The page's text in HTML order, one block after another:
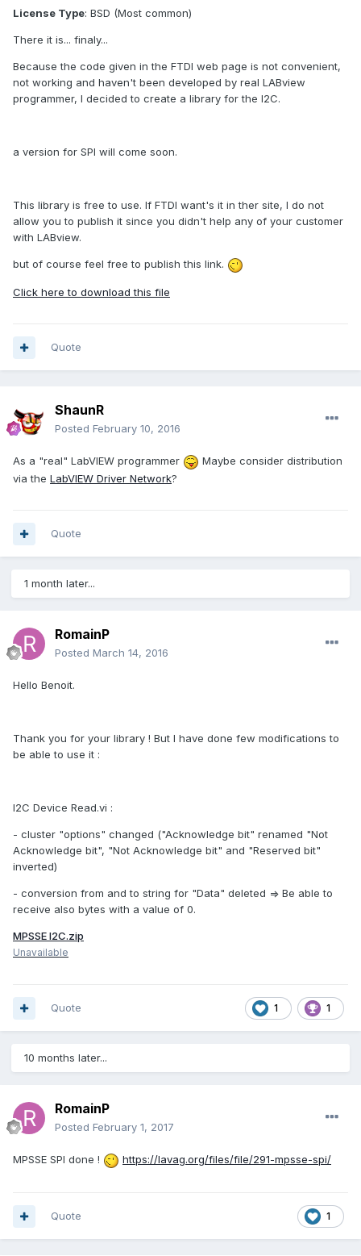
License Type: BSD (Most common)
There it is... finaly...
Because the code given in the FTDI web page is not convenient,
not working and haven't been developed by real LABview
programmer, I decided to create a library for the I2C.
a version for SPI will come soon.
This library is free to use. If FTDI want's it in ther site, I do not
allow you to publish it since you didn't help any of your customer
with LABview.
but of course feel free to publish this link.
Click here to download this file
Quote
ShaunR
Posted February 10, 2016
As a "real" LabVIEW programmer
Maybe consider distribution
via the LabVIEW Driver Network?
Quote
1 month later...
RomainP
Posted March 14, 2016
Hello Benoit.
Thank you for your library ! But I have done few modifications to
be able to use it :
I2C Device Read.vi :
- cluster "options" changed ("Acknowledge bit" renamed "Not
Acknowledge bit", "Not Acknowledge bit" and "Reserved bit"
inverted)
- conversion from and to string for "Data" deleted => Be able to
receive also bytes with a value of 0.
MPSSE I2C.zip
Unavailable
1 1
Quote
10 months later...
RomainP
Posted February 1, 2017
MPSSE SPI done ! https://lavag.org/files/file/291-mpsse-spi/
1
Quote